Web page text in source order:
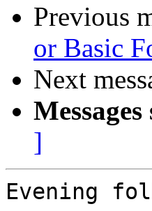
Previous
or Basic
Next
]
Evening